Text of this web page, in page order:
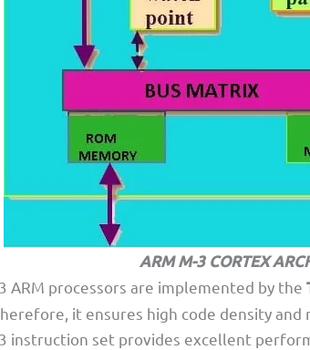
ARM M-3 CORTEX
ARM processors are implemented by the
it ensures high code density
instruction set provides excellent